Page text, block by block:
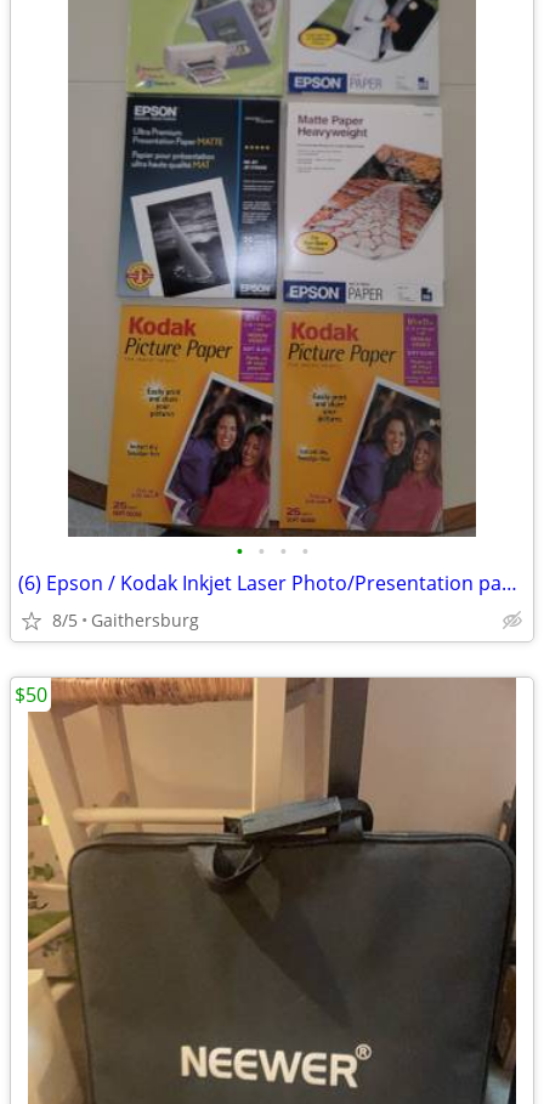
• • • •
(6) Epson / Kodak Inkjet Laser Photo/Presentation paper lot
8/5 Gaithersburg
$50